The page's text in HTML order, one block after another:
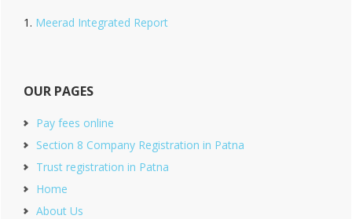
Meerad Integrated Report
OUR PAGES
Pay fees online
Section 8 Company Registration in Patna
Trust registration in Patna
Home
About Us